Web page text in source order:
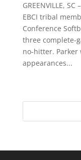
GREENVILLE,
EBCI tribal
Conference
three complete-
no-hitter. Parker
appearances...